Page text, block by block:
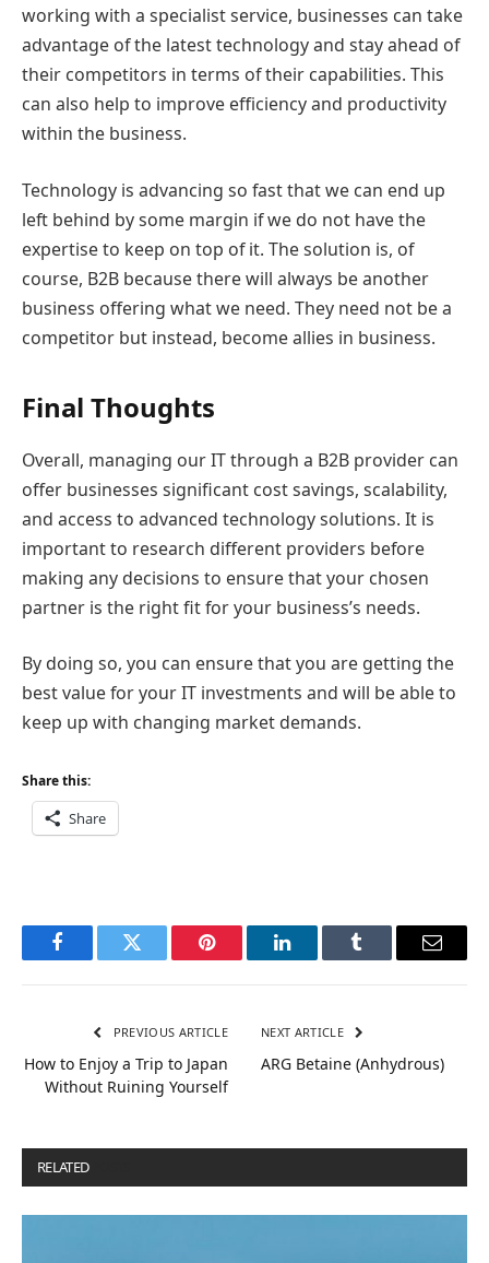
working with a specialist service, businesses can take
advantage of the latest technology and stay ahead of
their competitors in terms of their capabilities. This
can also help to improve efficiency and productivity
within the business.
Technology is advancing so fast that we can end up
left behind by some margin if we do not have the
expertise to keep on top of it. The solution is, of
course, B2B because there will always be another
business offering what we need. They need not be a
competitor but instead, become allies in business.
Final Thoughts
Overall, managing our IT through a B2B provider can
offer businesses significant cost savings, scalability,
and access to advanced technology solutions. It is
important to research different providers before
making any decisions to ensure that your chosen
partner is the right fit for your business’s needs.
By doing so, you can ensure that you are getting the
best value for your IT investments and will be able to
keep up with changing market demands.
Share this:
Share
FacebookTwitter Pinterest LinkedInTumblr Email
PREVIOUS ARTICLE
How to Enjoy a Trip to Japan
Without Ruining Yourself
NEXT ARTICLE
ARG Betaine (Anhydrous)
RELATED